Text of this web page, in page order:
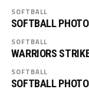
SOFTBALL
SOFTBALL
SOFTBALL
WARRIORS
SOFTBALL
SOFTBALL